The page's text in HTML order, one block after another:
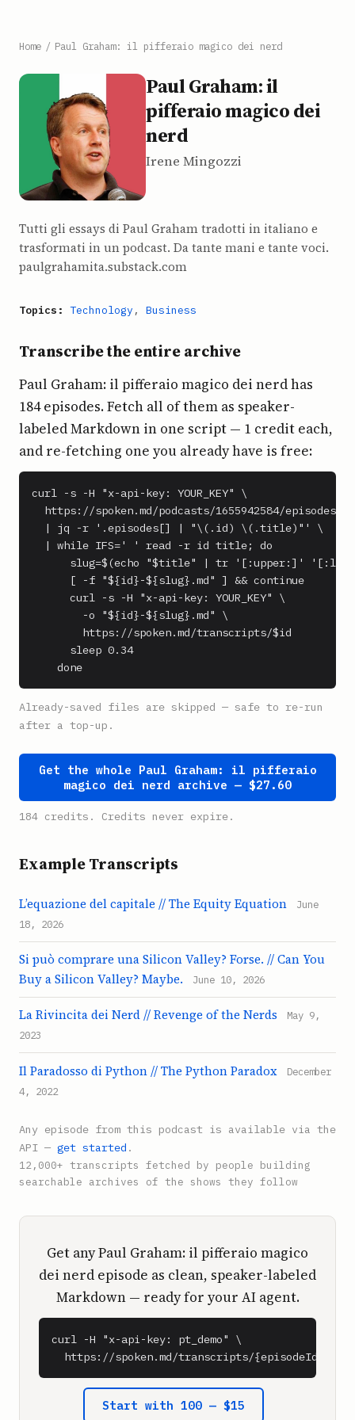
Home / Paul Graham: il pifferaio magico dei nerd
Paul Graham: il
pifferaio magico dei
nerd
Irene Mingozzi
Tutti gli essays di Paul Graham tradotti in italiano e
trasformati in un podcast. Da tante mani e tante voci.
paulgrahamita.substack.com
Topics: Technology , Business
Transcribe the entire archive
Paul Graham: il pifferaio magico dei nerd has
184 episodes. Fetch all of them as speaker-
labeled Markdown in one script — 1 credit each,
and re-fetching one you already have is free:
curl -s -H "x-api-key: YOUR_KEY" \
  https://spoken.md/podcasts/1655942584/episodes \
  | jq -r '.episodes[] | "\(.id) \(.title)"' \
  | while IFS=' ' read -r id title; do
slug=$(echo "$title" | tr '[:upper:]'
      [ -f "${id}-${slug}.md" ] && continue
      curl -s -H "x-api-key: YOUR_KEY" \
        -o "${id}-${slug}.md" \
        https://spoken.md/transcripts/$id
      sleep 0.34
    done
Already-saved files are skipped — safe to re-run
after a top-up.
Get the whole Paul Graham: il pifferaio
magico dei nerd archive — $27.60
184 credits. Credits never expire.
Example Transcripts
L’equazione del capitale // The Equity Equation
June
18, 2026
Si può comprare una Silicon Valley? Forse. // Can You
Buy a Silicon Valley? Maybe.
June 10, 2026
La Rivincita dei Nerd // Revenge of the Nerds
May 9,
2023
Il Paradosso di Python // The Python Paradox
December
4, 2022
Any episode from this podcast is available via the
API — get started .
12,000+ transcripts fetched by people building
searchable archives of the shows they follow
Get any Paul Graham: il pifferaio magico
dei nerd episode as clean, speaker-labeled
Markdown — ready for your AI agent.
curl -H "x-api-key: pt_demo" \
  https://spoken.md/transcripts/{episodeId}
Start with 100 — $15